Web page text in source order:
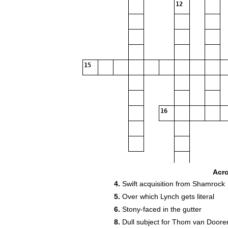
12
15
16
4. Swift acquisition from Shamrock
5. Over which Lynch gets literal
6. Stony-faced in the gutter
8. Dull subject for Thom van